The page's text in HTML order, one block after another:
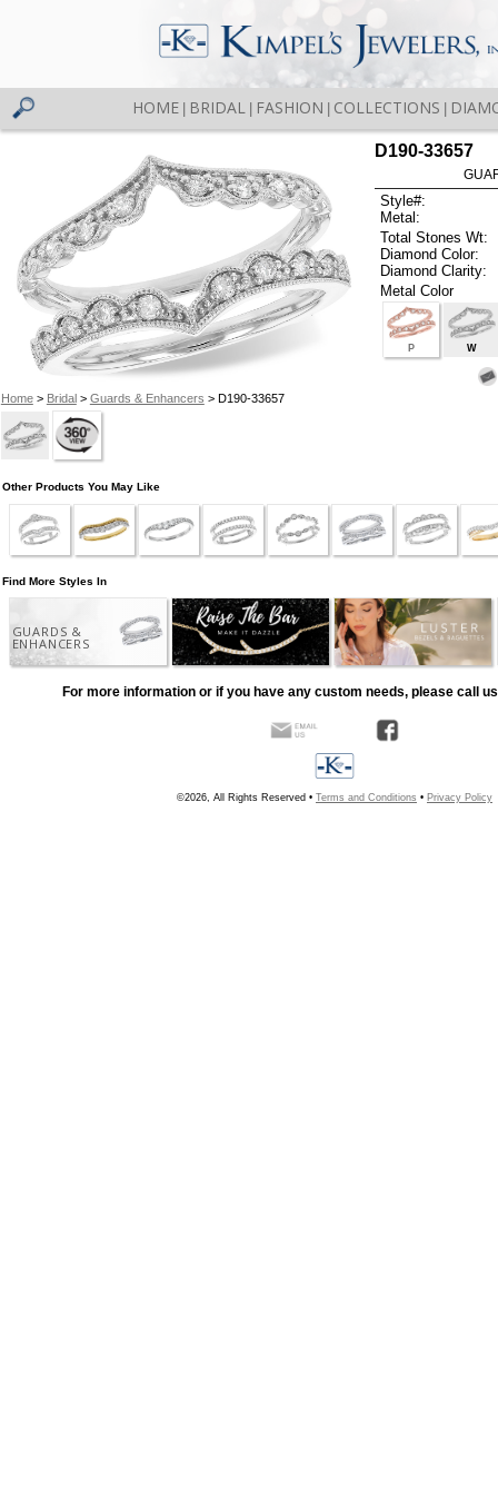
HOME BRIDAL FASHION COLLECTIONS
Home> Bridal> Guards & Enhancers > D190-33657
D190-33657
Style#:
Metal:
Total Stones Wt:
Diamond Color:
Diamond Clarity:
Metal Color
P W
Other Products You May Like
Find More Styles In
GUARDS &
ENHANCERS
For more information or if you have any custom needs, please call
©2026, All Rights Reserved • Terms and Conditions • Privacy Policy